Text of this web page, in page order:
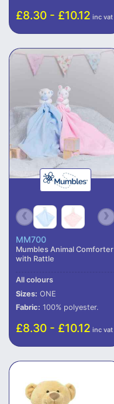
£8.30 - £10.12 inc vat
MM700
Mumbles Animal Comforter
with Rattle
All colours
Sizes: ONE
Fabric: 100% polyester.
£8.30 - £10.12 inc vat